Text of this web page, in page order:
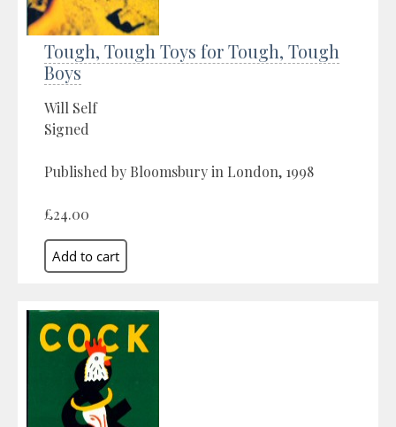
Tough, Tough Toys for Tough, Tough
Boys
Will Self
Signed
Published by Bloomsbury in London, 1998
£24.00